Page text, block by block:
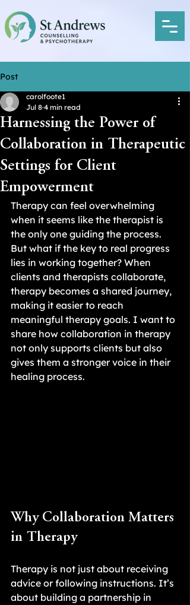
Post
Harnessing the Power of
Collaboration in Therapeutic
Settings for Client
Empowerment
carolfoote1
Jul 8 4 min read
Therapy can feel overwhelming
when it seems like the therapist is
the only one guiding the process.
But what if the key to real progress
lies in working together? When
clients and therapists collaborate,
therapy becomes a shared journey,
making it easier to reach
meaningful therapy goals. I want to
share how collaboration in therapy
not only supports clients but also
gives them a stronger voice in their
healing process.
Why Collaboration Matters
in Therapy
Therapy is not just about receiving
advice or following instructions. It’s
about building a partnership in